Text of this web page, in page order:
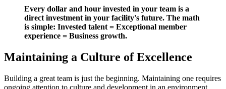
Every dollar and hour invested in your team is a
direct investment in your facility's future. The math
is simple: Invested talent = Exceptional member
experience = Business growth.
Maintaining a Culture of Excellence
Building a great team is just the beginning. Maintaining one requires
ongoing attention to culture and development in an environment